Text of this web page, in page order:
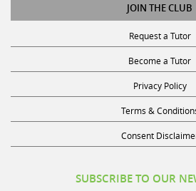
JOIN THE CLUB
Request a Tutor
Become a Tutor
Privacy Policy
Terms &
Consent
SUBSCRIBE TO OUR